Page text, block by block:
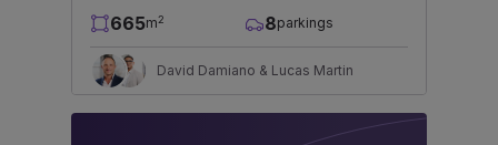
665m2 8parkings
David Damiano & Lucas Martin